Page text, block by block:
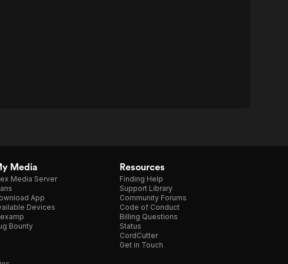
Media
Media Server
App
Devices
Bounty
Resources
Finding Help
Support Library
Community Forums
Code of Conduct
Billing Questions
Status
CordCutter
Get in Touch